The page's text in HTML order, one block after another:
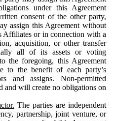
under this Agreement
consent of the other party,
assign this Agreement without
Affiliates or in connection with a
acquisition, or other transfer
all of its assets or voting
the foregoing, this Agreement
to the benefit of each party’s
and assigns. Non-permitted
and will create no obligations on
The parties are independent
partnership, joint venture, or